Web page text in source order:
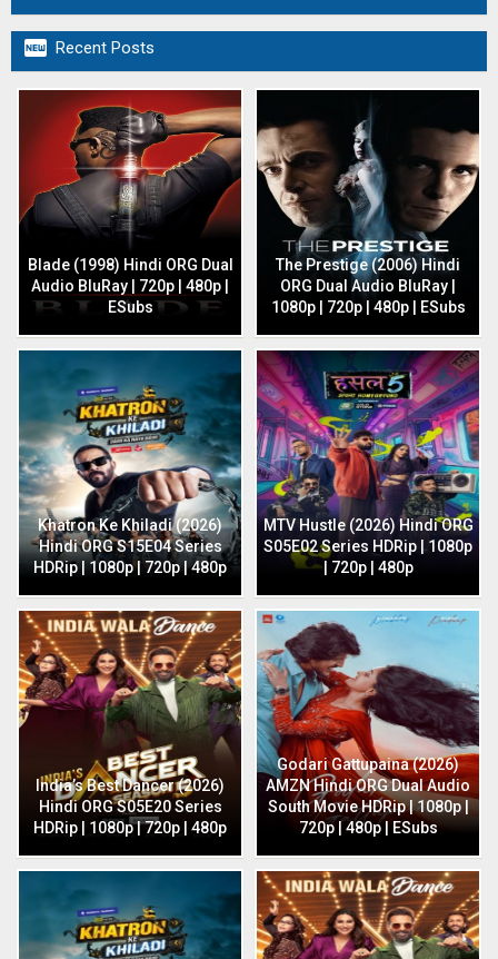
 Recent Posts
Blade (1998) Hindi ORG Dual
Audio BluRay | 720p | 480p |
ESubs
The Prestige (2006) Hindi
ORG Dual Audio BluRay |
1080p | 720p | 480p | ESubs
Khatron Ke Khiladi (2026)
Hindi ORG S15E04 Series
HDRip | 1080p | 720p | 480p
MTV Hustle (2026) Hindi ORG
S05E02 Series HDRip | 1080p
| 720p | 480p
India’s Best Dancer (2026)
Hindi ORG S05E20 Series
HDRip | 1080p | 720p | 480p
Godari Gattupaina (2026)
AMZN Hindi ORG Dual Audio
South Movie HDRip | 1080p |
720p | 480p | ESubs